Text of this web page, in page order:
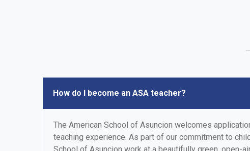
How do I become an ASA teacher?
The American School of Asuncion welcomes
teaching experience. As part of our commitment to
School of Asuncion work at a beautifully green, open-